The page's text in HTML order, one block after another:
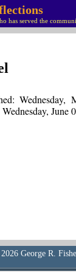
has served the
Wednesday,
June
George R.